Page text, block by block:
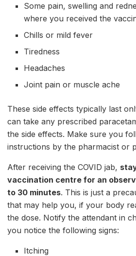
Some pain, swelling and
where you received the
Chills or mild fever
Tiredness
Headaches
Joint pain or muscle ache
These side effects typically last
can take any prescribed
the side effects. Make sure you
instructions by the pharmacist or
After receiving the COVID jab,
vaccination centre for an
to 30 minutes. This is just a
that may help you, if your body
the dose. Notify the attendant in
you notice the following signs:
Itching